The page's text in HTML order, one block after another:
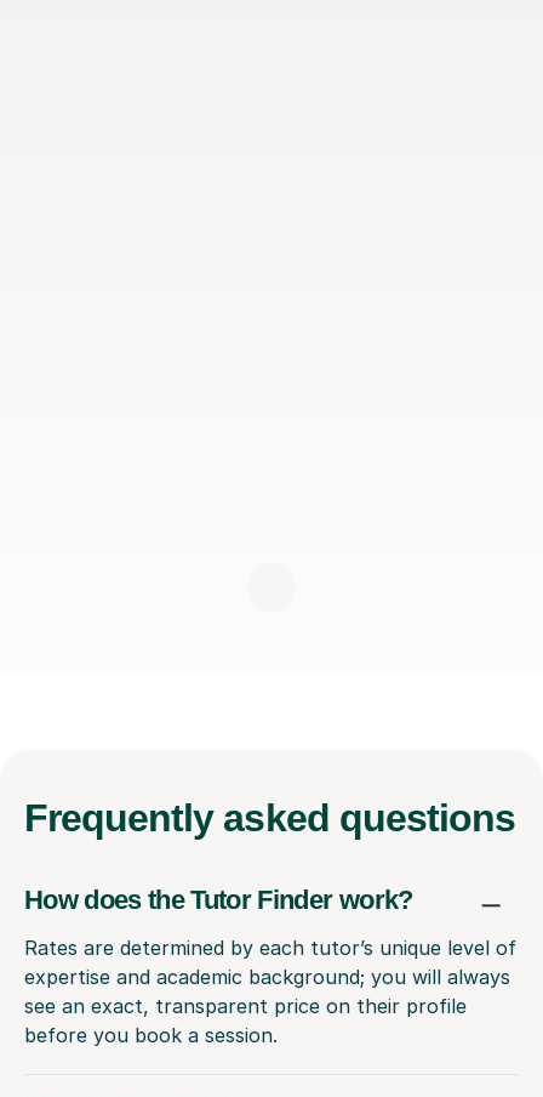
Frequently asked questions
How does the Tutor Finder work?
Rates are determined by each tutor’s unique level of
expertise and academic background; you will always
see an exact, transparent price on their profile
before you book a session.